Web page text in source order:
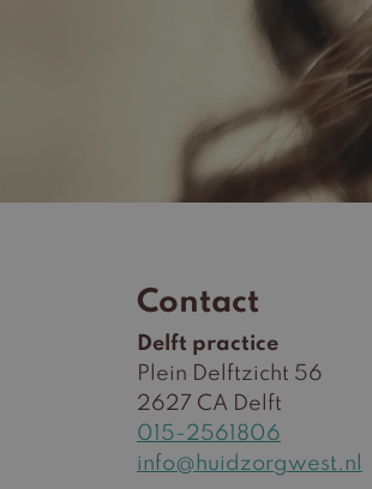
Contact
Delft practice
Plein Delftzicht 56
2627 CA Delft
015-2561806
info@huidzorgwest.nl